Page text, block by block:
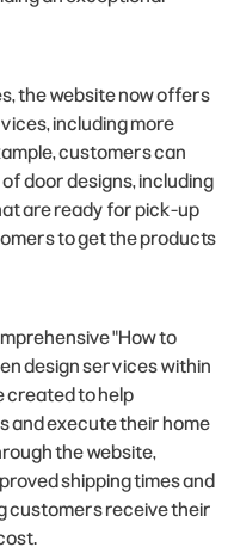
the website now offers
including more
customers can
door designs, including
are ready for pick-up
to get the products
"How to
design services within
created to help
and execute their home
the website,
shipping times and
customers receive their